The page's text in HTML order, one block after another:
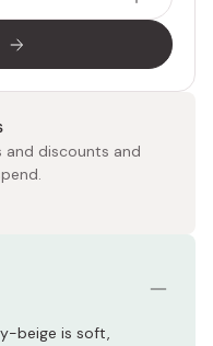
and discounts and
beige is soft,